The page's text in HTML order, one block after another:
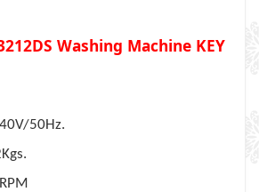
Washing Machine KEY
50Hz.